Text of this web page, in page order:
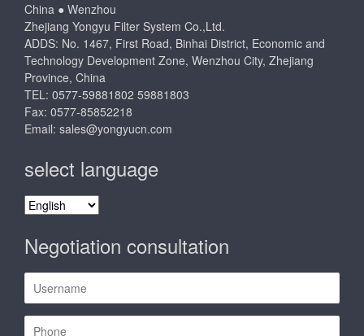
China ● Wenzhou
Zhejiang Yongyu Filter System Co.,Ltd.
ADDS: No. 1467, First Road, Binhai District, Economic and
Technology Development Zone, Wenzhou City, Zhejiang
Province, China
TEL: 0577-59881802 59881803
Fax: 0577-85852218
Email: sales@yongyucn.com
select language
select
Negotiation consultation